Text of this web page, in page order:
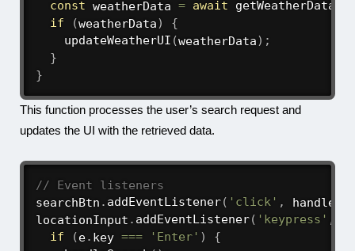
const weatherData = await getWeatherData
if
(weatherData)
{
updateWeatherUI (weatherData) ;
}
}
This function processes the user’s search request and
updates the UI with the retrieved data.
// Event listeners
searchBtn . addEventListener( 'click' ,
locationInput . addEventListener( 'keypress' ,
if
(e. key === 'Enter' )
{